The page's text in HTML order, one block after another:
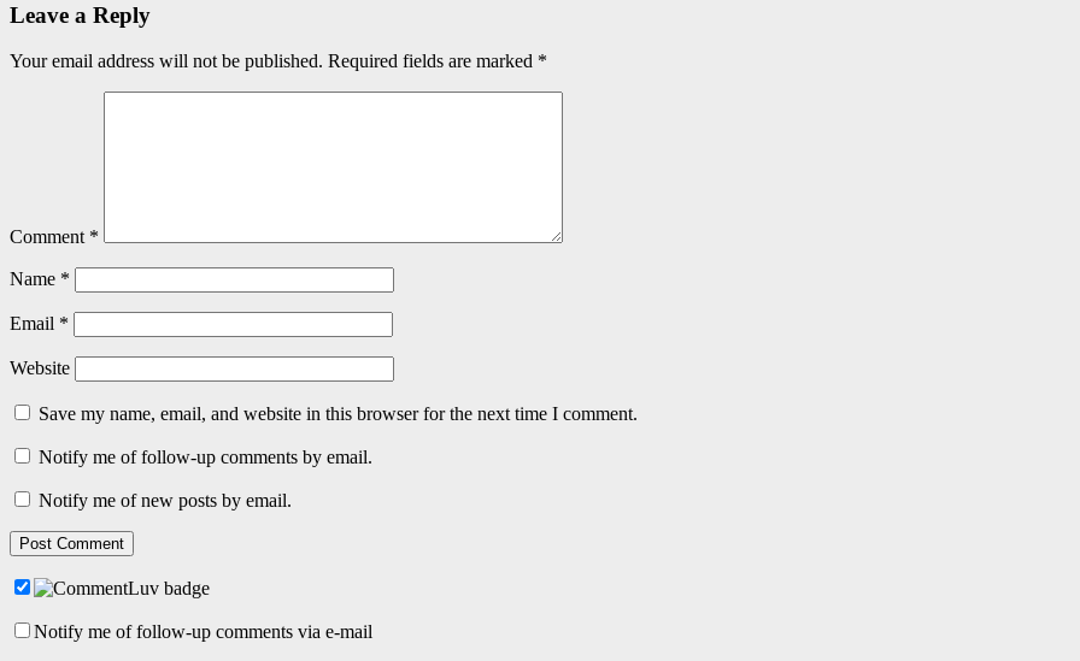
Leave a Reply
Your email address will not be published. Required fields are marked *
Comment *
Name *
Email *
Website
Save my name, email, and website in this browser for the next time I comment.
Notify me of follow-up comments by email.
Notify me of new posts by email.
Notify me of follow-up comments via e-mail